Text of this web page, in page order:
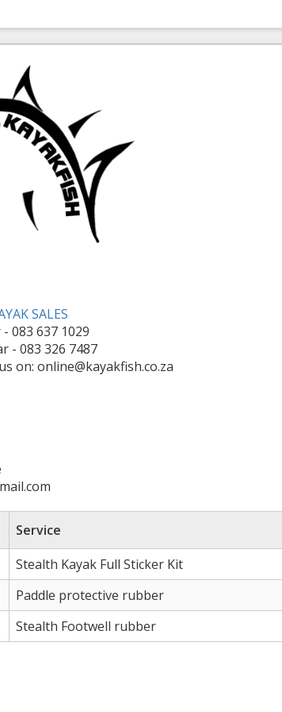
SALES
083 637 1029
- 083 326 7487
on: online@kayakfish.co.za
Service
Stealth Kayak Full Sticker Kit
Paddle protective rubber
Stealth Footwell rubber